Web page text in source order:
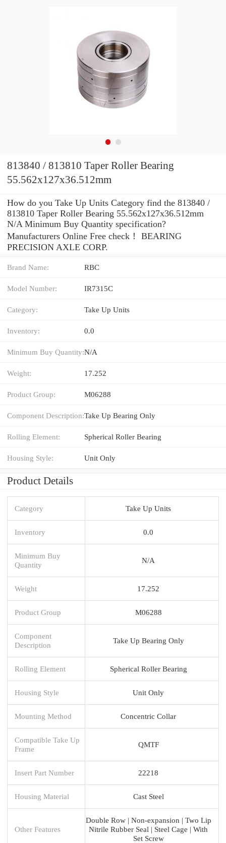
813840 / 813810 Taper Roller Bearing
55.562x127x36.512mm
How do you Take Up Units Category find the 813840 /
813810 Taper Roller Bearing 55.562x127x36.512mm
N/A Minimum Buy Quantity specification?
Manufacturers Online Free check！ BEARING
PRECISION AXLE CORP.
Brand Name: RBC
Model Number: IR7315C
Category: Take Up Units
Inventory: 0.0
Minimum Buy Quantity:N/A
Weight: 17.252
Product Group: M06288
Component Description:Take Up Bearing Only
Rolling Element: Spherical Roller Bearing
Housing Style: Unit Only
Product Details
Category Take Up Units
Inventory 0.0
Minimum Buy
Quantity
N/A
Weight 17.252
Product Group M06288
Component
Description
Take Up Bearing Only
Rolling Element Spherical Roller Bearing
Housing Style Unit Only
Mounting Method Concentric Collar
Compatible Take Up
Frame
QMTF
Insert Part Number 22218
Housing Material Cast Steel
Other Features
Double Row | Non-expansion | Two Lip
Nitrile Rubber Seal | Steel Cage | With
Set Screw